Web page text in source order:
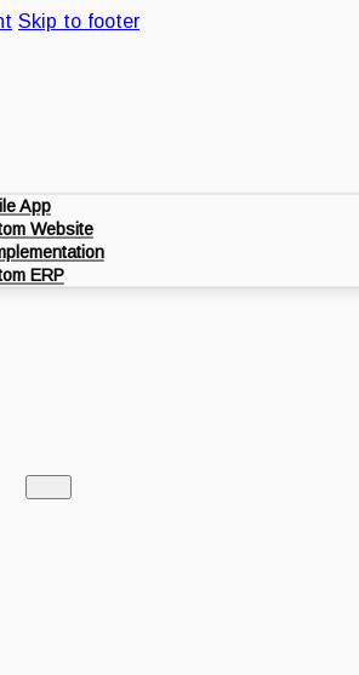
Skip to footer
App
Website
ERP